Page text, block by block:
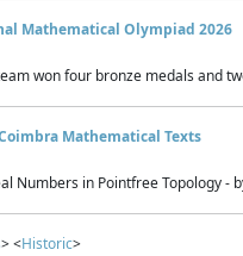
Mathematical Olympiad 2026
won four bronze medals and
Mathematical Texts
Numbers in Pointfree Topology -
> <Historic>